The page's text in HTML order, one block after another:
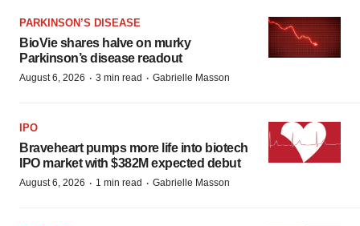
PARKINSON’S DISEASE
BioVie shares halve on murky
Parkinson’s disease readout
August 6, 2026 · 3 min read · Gabrielle Masson
IPO
Braveheart pumps more life into biotech
IPO market with $382M expected debut
August 6, 2026 · 1 min read · Gabrielle Masson